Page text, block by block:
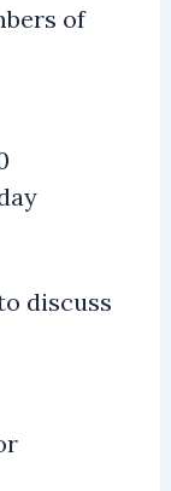
of
discuss